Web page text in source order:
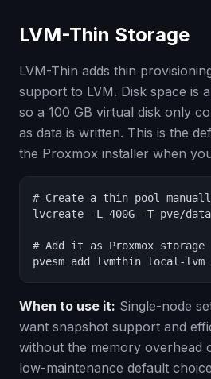
LVM-Thin Storage
LVM-Thin adds thin
support to LVM. Disk space is
so a 100 GB virtual disk only
as data is written. This is the
the Proxmox installer when
# Create a thin pool
lvcreate -L 400G -T pve/data
# Add it as Proxmox storage
pvesm add lvmthin local-
When to use it: Single-node
want snapshot support and
without the memory overhead
low-maintenance default